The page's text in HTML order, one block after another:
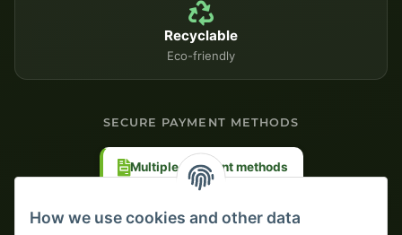
Recyclable
Eco-friendly
SECURE PAYMENT METHODS
Multiple payment methods
How we use cookies and other data